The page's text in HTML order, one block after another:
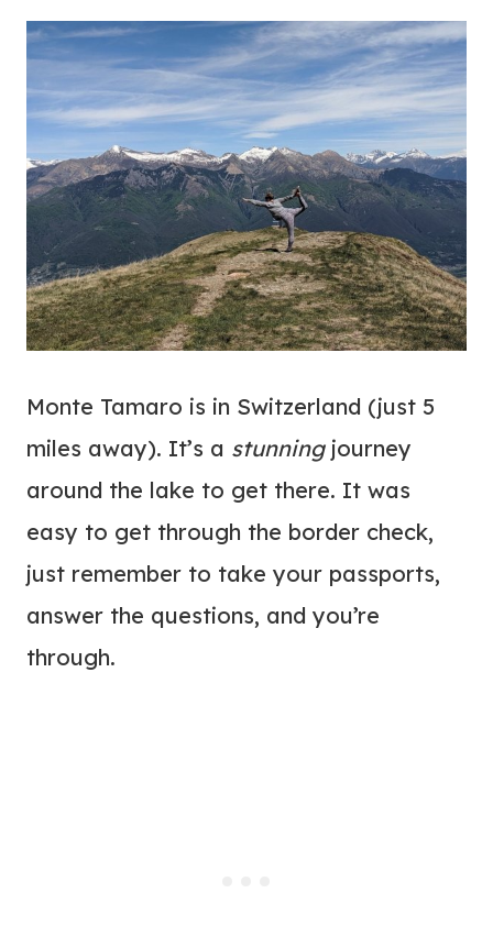
Monte Tamaro is in Switzerland (just 5
miles away). It’s a stunningjourney
around the lake to get there. It was
easy to get through the border check,
just remember to take your passports,
answer the questions, and you’re
through.